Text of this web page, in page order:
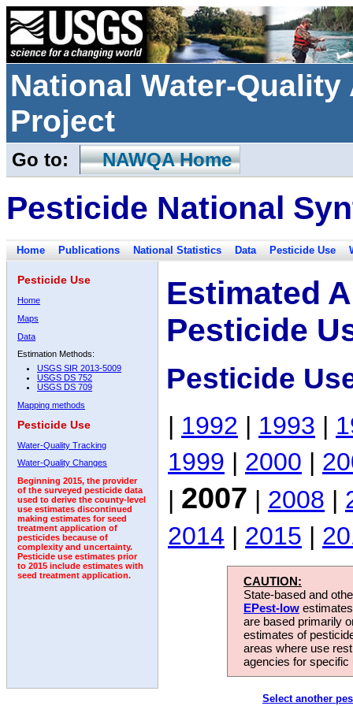
National Water-
Project
Go to: NAWQA Home
Pesticide National
Home Publications National Statistics Data Pesticide Use
Pesticide Use
Home
Maps
Data
Estimation Methods:
USGS SIR 2013-5009
USGS DS 752
USGS DS 709
Mapping methods
Pesticide Use
Water-Quality Tracking
Water-Quality Changes
Beginning 2015, the provider
of the surveyed pesticide data
used to derive the county-level
use estimates discontinued
making estimates for seed
treatment application of
pesticides because of
complexity and uncertainty.
Pesticide use estimates prior
to 2015 include estimates with
seed treatment application.
Estimated
Pesticide
Pesticide
| 1992 | 1993 |
1999 | 2000 |
| 2007 | 2008 |
2014 | 2015 |
CAUTION:
State-based and
EPest-low
are based primarily
estimates of
areas where use
agencies for
Select another